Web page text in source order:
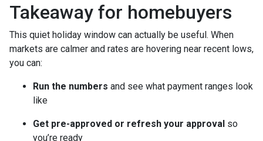
Takeaway for homebuyers
This quiet holiday window can actually be useful. When
markets are calmer and rates are hovering near recent lows,
you can:
Run the numbers and see what payment ranges look
like
Get pre-approved or refresh your approval so
you’re ready